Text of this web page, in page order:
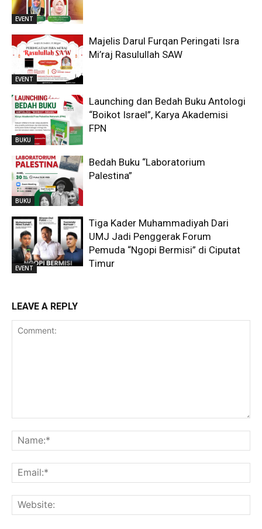
EVENT
EVENT
Majelis Darul Furqan Peringati Isra
Mi’raj Rasulullah SAW
BUKU
Launching dan Bedah Buku Antologi
“Boikot Israel”, Karya Akademisi
FPN
BUKU
Bedah Buku “Laboratorium
Palestina”
EVENT
Tiga Kader Muhammadiyah Dari
UMJ Jadi Penggerak Forum
Pemuda “Ngopi Bermisi” di Ciputat
Timur
LEAVE A REPLY